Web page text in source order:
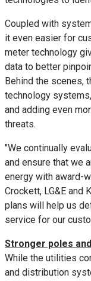
Coupled with
it even easier for
meter technology
data to better
Behind the scenes,
technology
and adding even
threats.
"We continually
and ensure that we
energy with award-
Crockett, LG&E and
plans will help us
service for our
Stronger poles
While the utilities
and distribution